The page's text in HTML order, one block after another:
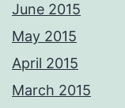
June 2015
May 2015
April 2015
March 2015